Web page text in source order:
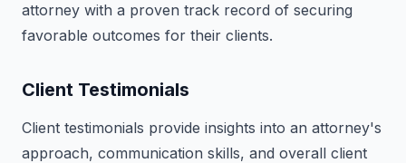
attorney with a proven track record of securing
favorable outcomes for their clients.
Client Testimonials
Client testimonials provide insights into an attorney's
approach, communication skills, and overall client